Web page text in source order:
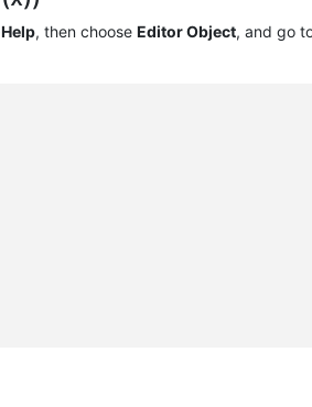
, then choose Editor Object, and go